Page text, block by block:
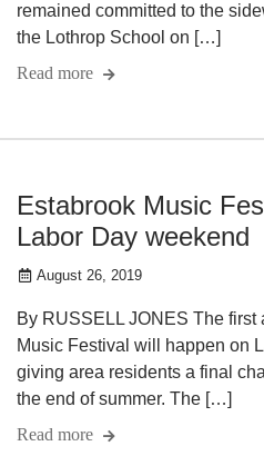
remained committed to the
the Lothrop School on […]
Read more
Estabrook Music
Labor Day weekend
August 26, 2019
By RUSSELL JONES The first
Music Festival will happen on
giving area residents a final
the end of summer. The […]
Read more